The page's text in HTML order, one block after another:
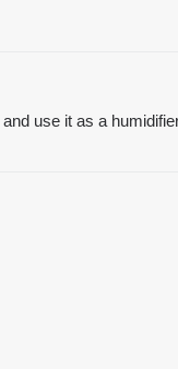
use it as a